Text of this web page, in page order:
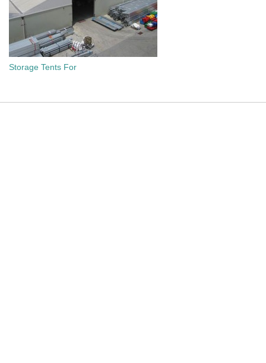
Storage Tents For